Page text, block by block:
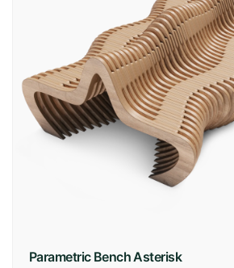
Parametric Bench Asterisk